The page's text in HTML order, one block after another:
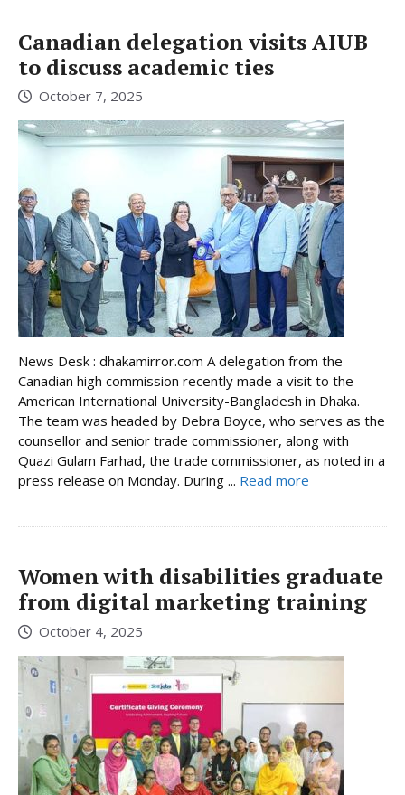
Canadian delegation visits AIUB
to discuss academic ties
October 7, 2025
News Desk : dhakamirror.com A delegation from the
Canadian high commission recently made a visit to the
American International University-Bangladesh in Dhaka.
The team was headed by Debra Boyce, who serves as the
counsellor and senior trade commissioner, along with
Quazi Gulam Farhad, the trade commissioner, as noted in a
press release on Monday. During ... Read more
Women with disabilities graduate
from digital marketing training
October 4, 2025